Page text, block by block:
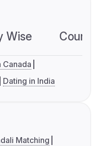
Wise
Canada
Dating in India
Matching